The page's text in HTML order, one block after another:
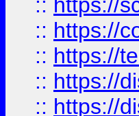
:: https://
:: https://
:: https://
:: https://